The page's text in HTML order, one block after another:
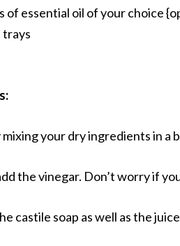
of essential oil of your choice
trays
mixing your dry ingredients in a
the vinegar. Don’t worry if
castile soap as well as the